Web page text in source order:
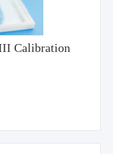
Calibration